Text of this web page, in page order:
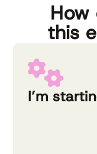
How
this
I’m